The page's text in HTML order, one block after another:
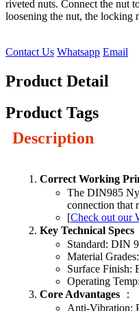
riveted nuts. Connect the nut
loosening the nut, the locking
Contact Us Whatsapp Email
Product Detail
Product Tags
Description
Correct Working
The DIN985
connection that
[Check out our
Key Technical Specs
Standard: DIN
Material
Surface Finish:
Operating
Core Advantages ：
Anti-Vibration: